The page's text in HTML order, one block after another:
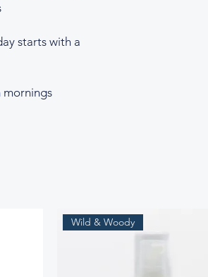
starts with a
mornings
Wild & Woody